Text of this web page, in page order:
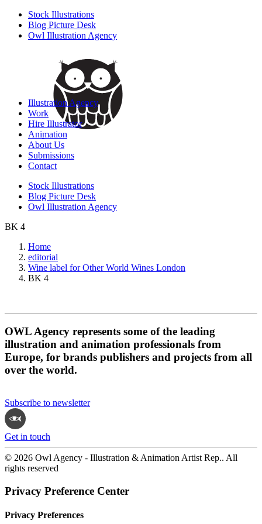
Stock Illustrations
Blog Picture Desk
Owl Illustration Agency
Illustration Agency
Work
Hire Illustrator
Animation
About Us
Submissions
Contact
Stock Illustrations
Blog Picture Desk
Owl Illustration Agency
BK 4
Home
editorial
Wine label for Other World Wines London
BK 4
OWL Agency represents some of the leading
illustration and animation professionals from
Europe, for brands publishers and projects from all
over the world.
Subscribe to newsletter
Get in touch
© 2026 Owl Agency - Illustration & Animation Artist Rep.. All
rights reserved
Privacy Preference Center
Privacy Preferences